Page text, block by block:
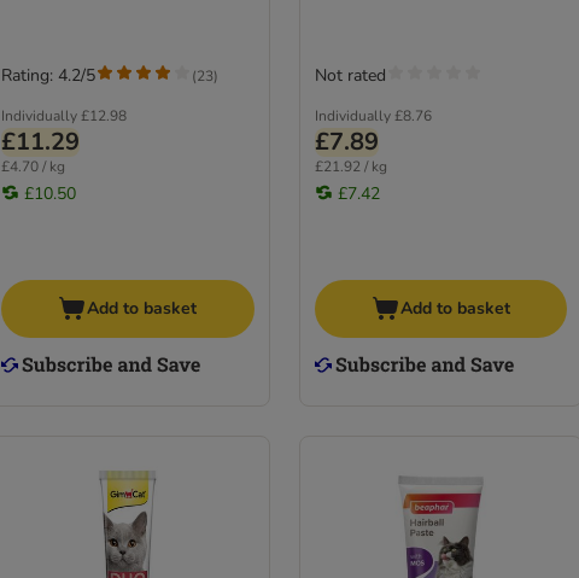
Individually£12.98
£11.29
£4.70 / kg
£10.50
Rating: 4.2/5 (23)
Add to basket
Individually £8.76
£7.89
£21.92 / kg
£7.42
Not rated
Add to basket